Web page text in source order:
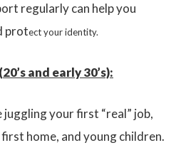
regularly can help you
protect your identity.
and early 30’s):
juggling your first “real” job,
home, and young children.